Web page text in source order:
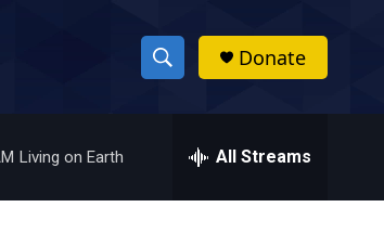
S
h
w
h
Donate
Living on Earth All Streams